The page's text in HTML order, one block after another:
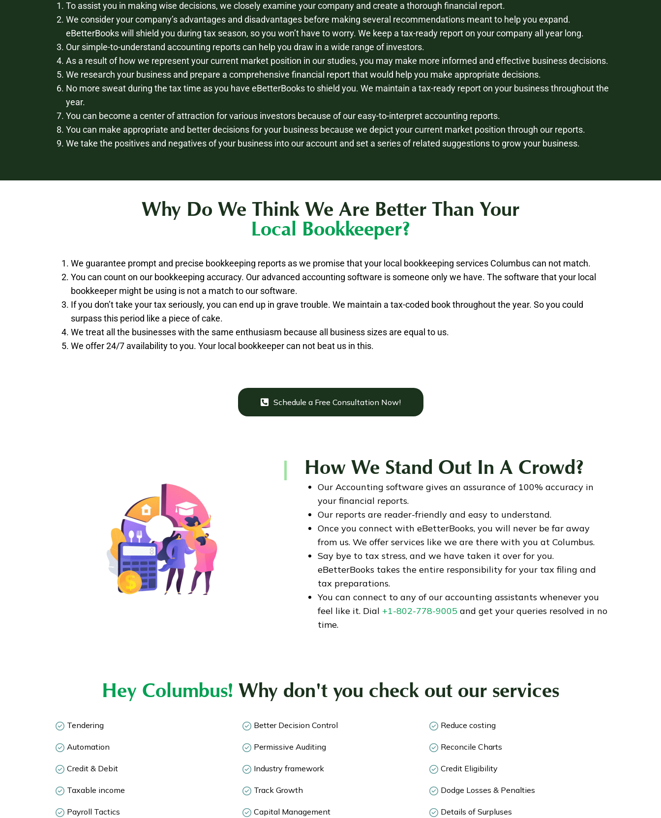
To assist you in making wise decisions, we closely examine your company and create a thorough financial report.
We consider your company’s advantages and disadvantages before making several recommendations meant to help you expand.
eBetterBooks will shield you during tax season, so you won’t have to worry. We keep a tax-ready report on your company all year long.
Our simple-to-understand accounting reports can help you draw in a wide range of investors.
As a result of how we represent your current market position in our studies, you may make more informed and effective business decisions.
We research your business and prepare a comprehensive financial report that would help you make appropriate decisions.
No more sweat during the tax time as you have eBetterBooks to shield you. We maintain a tax-ready report on your business throughout the
year.
You can become a center of attraction for various investors because of our easy-to-interpret accounting reports.
You can make appropriate and better decisions for your business because we depict your current market position through our reports.
We take the positives and negatives of your business into our account and set a series of related suggestions to grow your business.
Why Do We Think We Are Better Than Your
Local Bookkeeper?
We guarantee prompt and precise bookkeeping reports as we promise that your local bookkeeping services Columbus can not match.
You can count on our bookkeeping accuracy. Our advanced accounting software is someone only we have. The software that your local
bookkeeper might be using is not a match to our software.
If you don’t take your tax seriously, you can end up in grave trouble. We maintain a tax-coded book throughout the year. So you could
surpass this period like a piece of cake.
We treat all the businesses with the same enthusiasm because all business sizes are equal to us.
We offer 24/7 availability to you. Your local bookkeeper can not beat us in this.
Schedule a Free Consultation Now!
How We Stand Out In A Crowd?
Our Accounting software gives an assurance of 100% accuracy in
your financial reports.
Our reports are reader-friendly and easy to understand.
Once you connect with eBetterBooks, you will never be far away
from us. We offer services like we are there with you at Columbus.
Say bye to tax stress, and we have taken it over for you.
eBetterBooks takes the entire responsibility for your tax filing and
tax preparations.
You can connect to any of our accounting assistants whenever you
feel like it. Dial +1-802-778-9005 and get your queries resolved in no
time.
Hey Columbus! Why don't you check out our services
Tendering
Automation
Credit & Debit
Taxable income
Payroll Tactics
Better Decision Control
Permissive Auditing
Industry framework
Track Growth
Capital Management
Reduce costing
Reconcile Charts
Credit Eligibility
Dodge Losses & Penalties
Details of Surpluses